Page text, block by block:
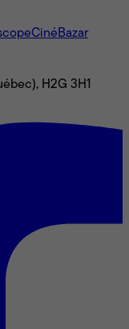
CinéBazar
H2G 3H1